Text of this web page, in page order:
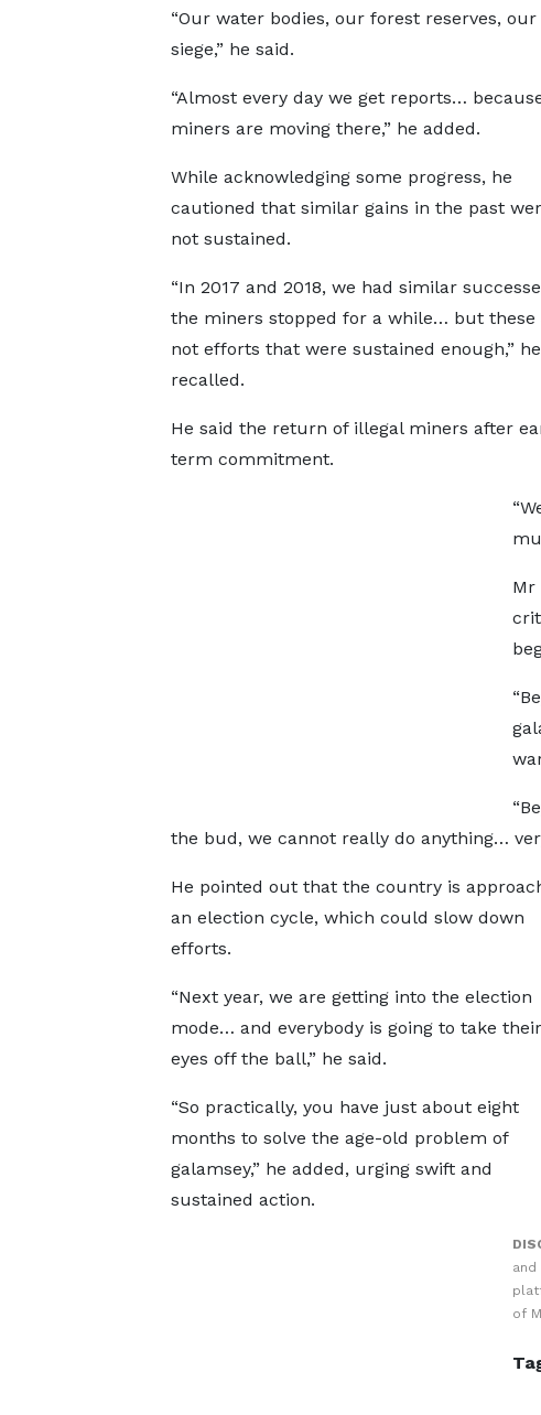
“Our water bodies, our forest reserves,
siege,” he said.
“Almost every day we get reports…
miners are moving there,” he added.
While acknowledging some progress, he
cautioned that similar gains in the past
not sustained.
“In 2017 and 2018, we had similar
the miners stopped for a while… but these
not efforts that were sustained enough,” he
recalled.
He said the return of illegal miners after
term commitment.
Mr
the bud, we cannot really do anything…
He pointed out that the country is
an election cycle, which could slow down
efforts.
“Next year, we are getting into the election
mode… and everybody is going to take their
eyes off the ball,” he said.
“So practically, you have just about eight
months to solve the age-old problem of
galamsey,” he added, urging swift and
sustained action.
of